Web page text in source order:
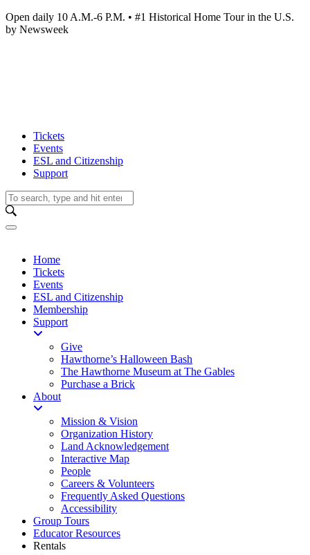
Open daily 10 A.M.-6 P.M. • #1 Historical Home Tour in the U.S.
by Newsweek
Tickets
Events
ESL and Citizenship
Support
Home
Tickets
Events
ESL and Citizenship
Membership
Support
Give
Hawthorne’s Halloween Bash
The Hawthorne Museum at The Gables
Purchase a Brick
About
Mission & Vision
Organization History
Land Acknowledgement
Interactive Map
People
Careers & Volunteers
Frequently Asked Questions
Accessibility
Group Tours
Educator Resources
Rentals